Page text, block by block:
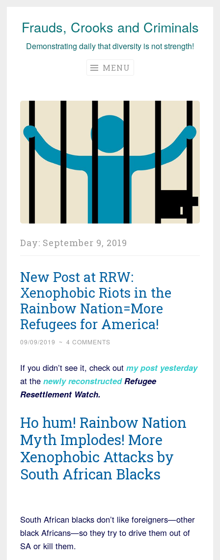
Skip
Frauds, Crooks and Criminals
Demonstrating daily that diversity is not strength!
MENU
Day: September 9, 2019
New Post at RRW:
Xenophobic Riots in the
Rainbow Nation=More
Refugees for America!
09/09/2019 ~ 4 COMMENTS
If you didn’t see it, check out my post yesterday
at the newly reconstructed Refugee
Resettlement Watch.
Ho hum! Rainbow Nation
Myth Implodes! More
Xenophobic Attacks by
South African Blacks
South African blacks don’t like foreigners—other
black Africans—so they try to drive them out of
SA or kill them.